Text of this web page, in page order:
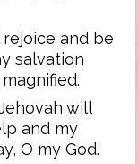
and be
salvation
will
and my
O my God.